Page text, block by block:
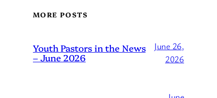
MORE POSTS
Youth Pastors in the News
– June 2026
June 26,
2026